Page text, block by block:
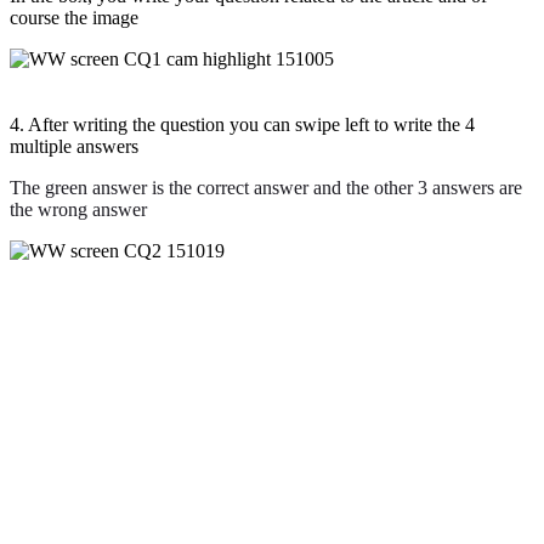
course the image
4. After writing the question you can swipe left to write the 4
multiple answers
The green answer is the correct answer and the other 3 answers are
the wrong answer